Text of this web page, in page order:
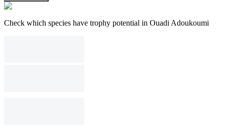
Check which species have trophy potential in Ouadi Adoukoumi